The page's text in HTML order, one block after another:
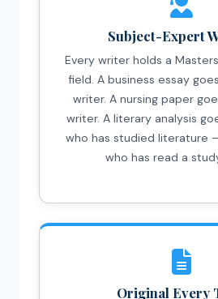
Subject-Expert
Every writer holds a
field. A business essay
writer. A nursing paper
writer. A literary analysis
who has studied literature
who has read a
Original Every